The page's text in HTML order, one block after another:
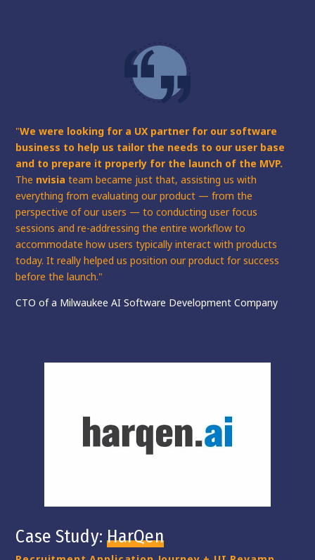
"We were looking for a UX partner for our software
business to help us tailor the needs to our user base
and to prepare it properly for the launch of the MVP.
The nvisia team became just that, assisting us with
everything from evaluating our product — from the
perspective of our users — to conducting user focus
sessions and re-addressing the entire workflow to
accommodate how users typically interact with products
today. It really helped us position our product for success
before the launch."
CTO of a Milwaukee AI Software Development Company
Case Study: HarQen